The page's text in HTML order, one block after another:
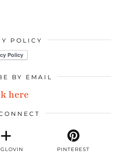
POLICY
BY EMAIL
here
PINTEREST